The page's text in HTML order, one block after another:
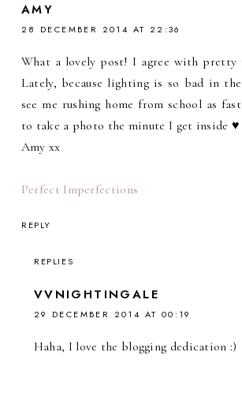
AMY
28 DECEMBER 2014 AT 22:36
What a lovely post! I agree with pretty
Lately, because lighting is so bad in
see me rushing home from school as
to take a photo the minute I get inside ♥
Amy xx
Perfect Imperfections
REPLY
REPLIES
VVNIGHTINGALE
29 DECEMBER 2014 AT 00:19
Haha, I love the blogging dedication :)